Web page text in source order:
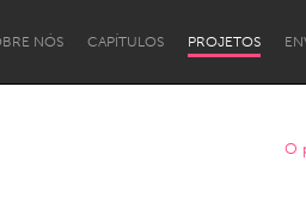
NÓS CAPÍTULOS PROJETOS
O